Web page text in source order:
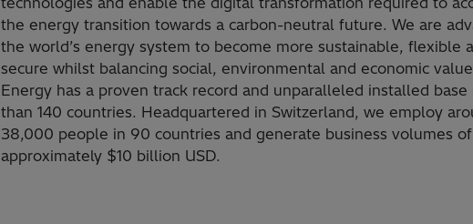
the energy transition towards a carbon-neutral future. We are
the world’s energy system to become more sustainable, flexible
secure whilst balancing social, environmental and economic
Energy has a proven track record and unparalleled installed base
than 140 countries. Headquartered in Switzerland, we employ
38,000 people in 90 countries and generate business volumes of
approximately $10 billion USD.